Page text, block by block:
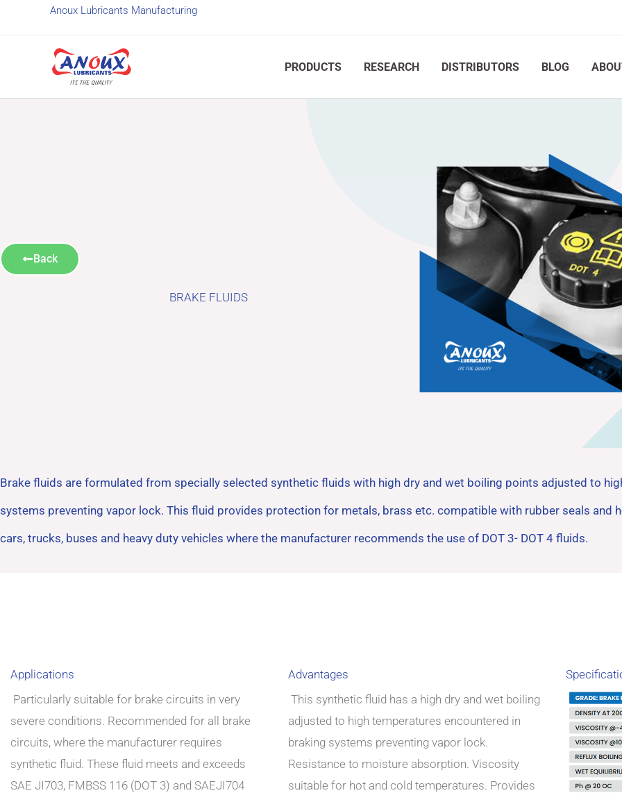
Anoux Lubricants Manufacturing
PRODUCTS RESEARCH DISTRIBUTORS BLOG
Back
BRAKE FLUIDS
Brake fluids are formulated from specially selected synthetic fluids with high dry and wet boiling points adjusted to
systems preventing vapor lock. This fluid provides protection for metals, brass etc. compatible with rubber seals and
cars, trucks, buses and heavy duty vehicles where the manufacturer recommends the use of DOT 3- DOT 4 fluids.
Applications
Particularly suitable for brake circuits in very
severe conditions. Recommended for all brake
circuits, where the manufacturer requires
synthetic fluid. These fluid meets and exceeds
SAE JI703, FMBSS 116 (DOT 3) and SAEJI704
Advantages
This synthetic fluid has a high dry and wet boiling
adjusted to high temperatures encountered in
braking systems preventing vapor lock.
Resistance to moisture absorption. Viscosity
suitable for hot and cold temperatures. Provides